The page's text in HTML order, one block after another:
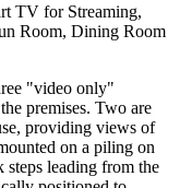
TV for Streaming,
Room, Dining Room
"video only"
premises. Two are
providing views of
on a piling on
steps leading from the